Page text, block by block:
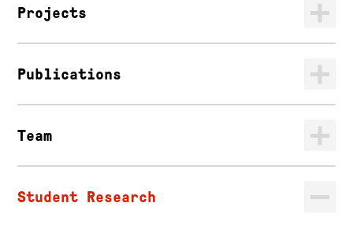
Projects
Publications
Team
Student Research